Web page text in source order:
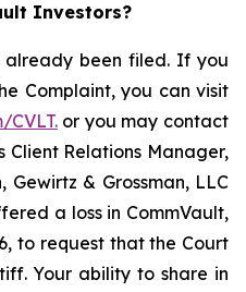
Investors?
already been filed. If you
Complaint, you can visit
or you may contact
Client Relations Manager,
Gewirtz & Grossman, LLC
a loss in CommVault,
to request that the Court
Your ability to share in